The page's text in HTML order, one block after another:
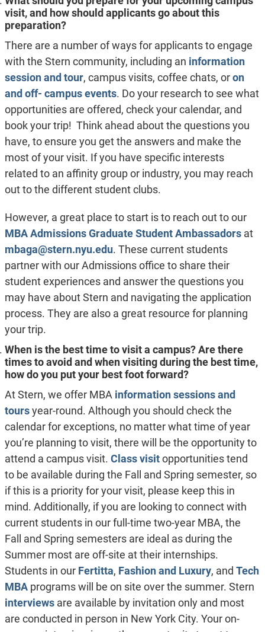
visit, and how should applicants go about this
preparation?
There are a number of ways for applicants to engage
with the Stern community, including an information
session and tour, campus visits, coffee chats, oron
and off- campus events. Do your research to see what
opportunities are offered, check your calendar, and
book your trip! Think ahead about the questions you
have, to ensure you get the answers and make the
most of your visit. If you have specific interests
related to an affinity group or industry, you may reach
out to the different student clubs.
However, a great place to start is to reach out to our
MBA Admissions Graduate Student Ambassadorsat
mbaga@stern.nyu.edu. These current students
partner with our Admissions office to share their
student experiences and answer the questions you
may have about Stern and navigating the application
process. They are also a great resource for planning
your trip.
When is the best time to visit a campus? Are there
times to avoid and when visiting during the best time,
how do you put your best foot forward?
At Stern, we offer MBA information sessions and
toursyear-round. Although you should check the
calendar for exceptions, no matter what time of year
you’re planning to visit, there will be the opportunity to
attend a campus visit. Class visitopportunities tend
to be available during the Fall and Spring semester, so
if this is a priority for your visit, please keep this in
mind. Additionally, if you are looking to connect with
current students in our full-time two-year MBA, the
Fall and Spring semesters are ideal as during the
Summer most are off-site at their internships.
Students in our Fertitta, Fashion and Luxury, and Tech
MBAprograms will be on site over the summer. Stern
interviewsare available by invitation only and most
are conducted in person in New York City. Your on-